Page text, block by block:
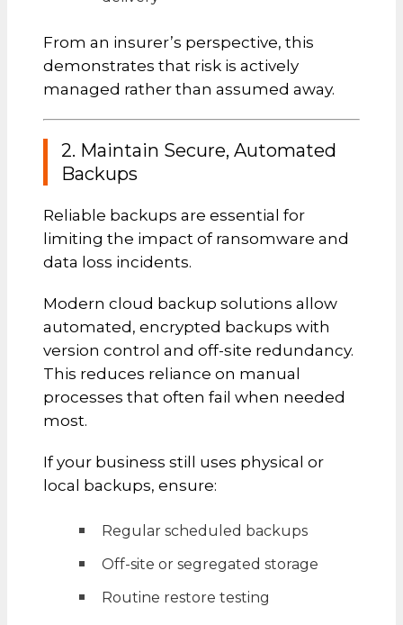
From an insurer’s perspective, this
demonstrates that risk is actively
managed rather than assumed away.
2. Maintain Secure, Automated
Backups
Reliable backups are essential for
limiting the impact of ransomware and
data loss incidents.
Modern cloud backup solutions allow
automated, encrypted backups with
version control and off-site redundancy.
This reduces reliance on manual
processes that often fail when needed
most.
If your business still uses physical or
local backups, ensure:
Regular scheduled backups
Off-site or segregated storage
Routine restore testing